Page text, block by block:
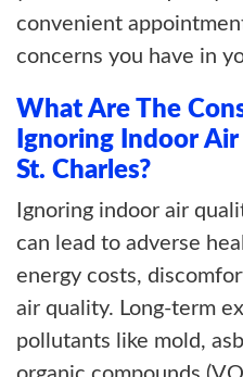
convenient
concerns you have in
What Are The
Ignoring Indoor
St. Charles?
Ignoring indoor air
can lead to adverse
energy costs,
air quality. Long-term
pollutants like mold,